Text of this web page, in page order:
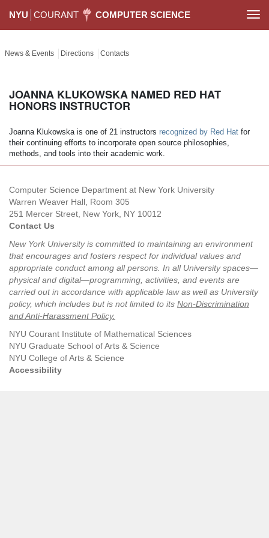
NYU COURANT COMPUTER SCIENCE
News & Events Directions Contacts
JOANNA KLUKOWSKA NAMED RED HAT
HONORS INSTRUCTOR
Joanna Klukowska is one of 21 instructors recognized by Red Hat for
their continuing efforts to incorporate open source philosophies,
methods, and tools into their academic work.
Computer Science Department at New York University
Warren Weaver Hall, Room 305
251 Mercer Street, New York, NY 10012
Contact Us
New York University is committed to maintaining an environment
that encourages and fosters respect for individual values and
appropriate conduct among all persons. In all University spaces—
physical and digital—programming, activities, and events are
carried out in accordance with applicable law as well as University
policy, which includes but is not limited to its Non-Discrimination
and Anti-Harassment Policy.
NYU Courant Institute of Mathematical Sciences
NYU Graduate School of Arts & Science
NYU College of Arts & Science
Accessibility